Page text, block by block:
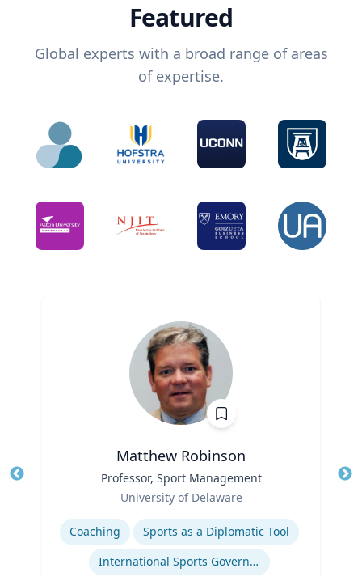
Featured
Global experts with a broad range of areas
of expertise.
Matthew Robinson
Professor, Sport Management
University of Delaware
Expertise
Coaching
Sports as a Diplomatic Tool
International Sports Governance